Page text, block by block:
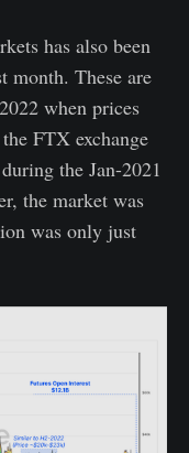
has also been
month. These are
when prices
FTX exchange
the Jan-2021
the market was
was only just